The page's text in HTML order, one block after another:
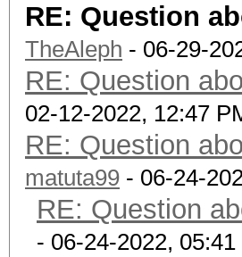
RE: Question
TheAleph - 06-29-
RE: Question
02-12-2022, 12:47
RE: Question
matuta99 - 06-24-
RE: Question
- 06-24-2022, 05:41